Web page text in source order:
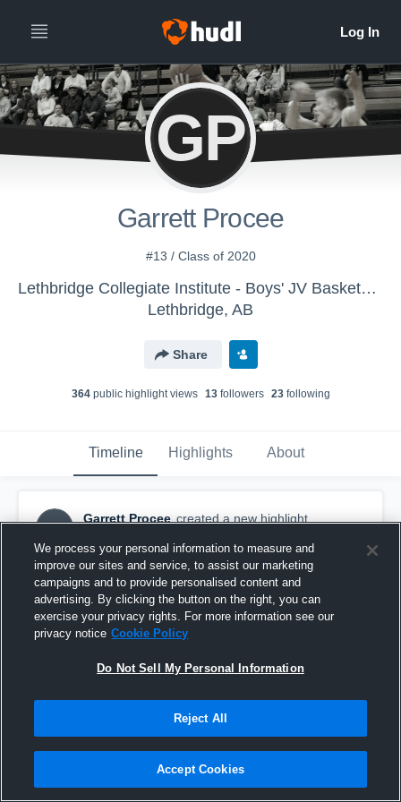
GP
Garrett Procee
#13 / Class of 2020
Lethbridge Collegiate Institute - Boys' JV Basketball
Lethbridge, AB
Share
364public highlight views 13followers 23following
Timeline Highlights About
GP
Garrett Procee created a new highlight.
Senior Highlights
We process your personal information to measure and
improve our sites and service, to assist our marketing
campaigns and to provide personalised content and
advertising. By clicking the button on the right, you can
exercise your privacy rights. For more information see our
privacy notice Cookie Policy
Do Not Sell My Personal Information
Reject All
Accept Cookies